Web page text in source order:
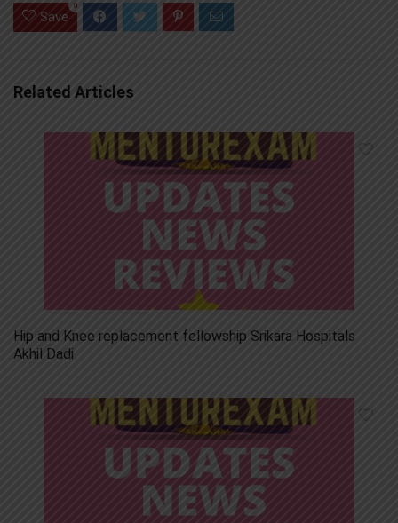
Save
0
Related Articles
Hip and Knee replacement fellowship Srikara Hospitals
Akhil Dadi